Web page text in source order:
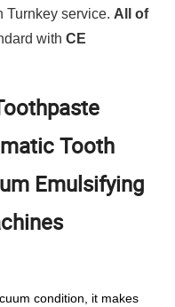
Turnkey service. All of
with CE
Tooth
Emulsifying
condition, it makes